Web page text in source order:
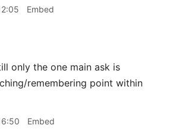
Embed
only the one main ask is
remembering point within
Embed